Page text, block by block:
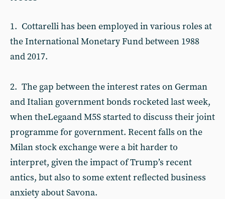
1. Cottarelli has been employed in various roles at
the International Monetary Fund between 1988
and 2017.
2. The gap between the interest rates on German
and Italian government bonds rocketed last week,
when theLegaand M5S started to discuss their joint
programme for government. Recent falls on the
Milan stock exchange were a bit harder to
interpret, given the impact of Trump’s recent
antics, but also to some extent reflected business
anxiety about Savona.